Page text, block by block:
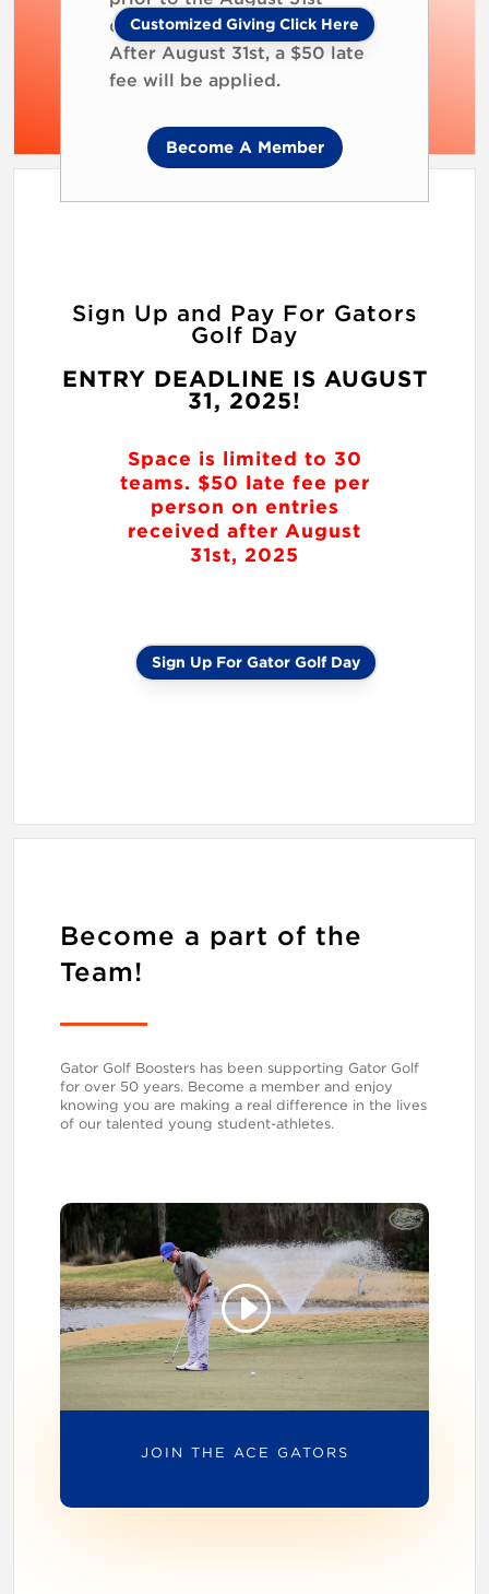
deadline to ensure your spot.
After August 31st, a $50 late
fee will be applied.
Become A Member
Customized Giving Click Here
Sign Up and Pay For Gators
Golf Day
ENTRY DEADLINE IS AUGUST
31, 2025!
Space is limited to 30
teams. $50 late fee per
person on entries
received after August
31st, 2025
Sign Up For Gator Golf Day
Become a part of the
Team!
Gator Golf Boosters has been supporting Gator Golf
for over 50 years. Become a member and enjoy
knowing you are making a real difference in the lives
of our talented young student-athletes.
JOIN THE ACE GATORS